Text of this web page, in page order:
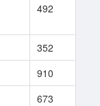
492
352
910
673